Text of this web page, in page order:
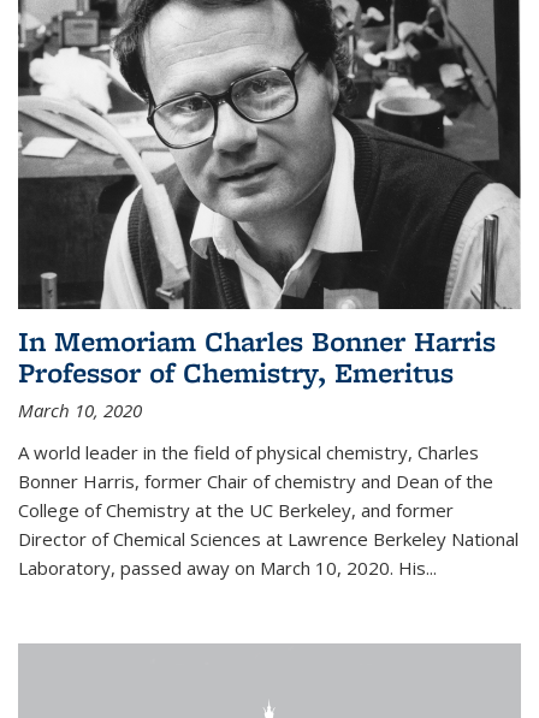
In Memoriam Charles Bonner Harris
Professor of Chemistry, Emeritus
March 10, 2020
A world leader in the field of physical chemistry, Charles
Bonner Harris, former Chair of chemistry and Dean of the
College of Chemistry at the UC Berkeley, and former
Director of Chemical Sciences at Lawrence Berkeley National
Laboratory, passed away on March 10, 2020. His...